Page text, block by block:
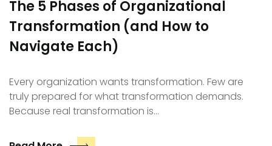
The 5 Phases of Organizational
Transformation (and How to
Navigate Each)
Every organization wants transformation. Few are
truly prepared for what transformation demands.
Because real transformation is…